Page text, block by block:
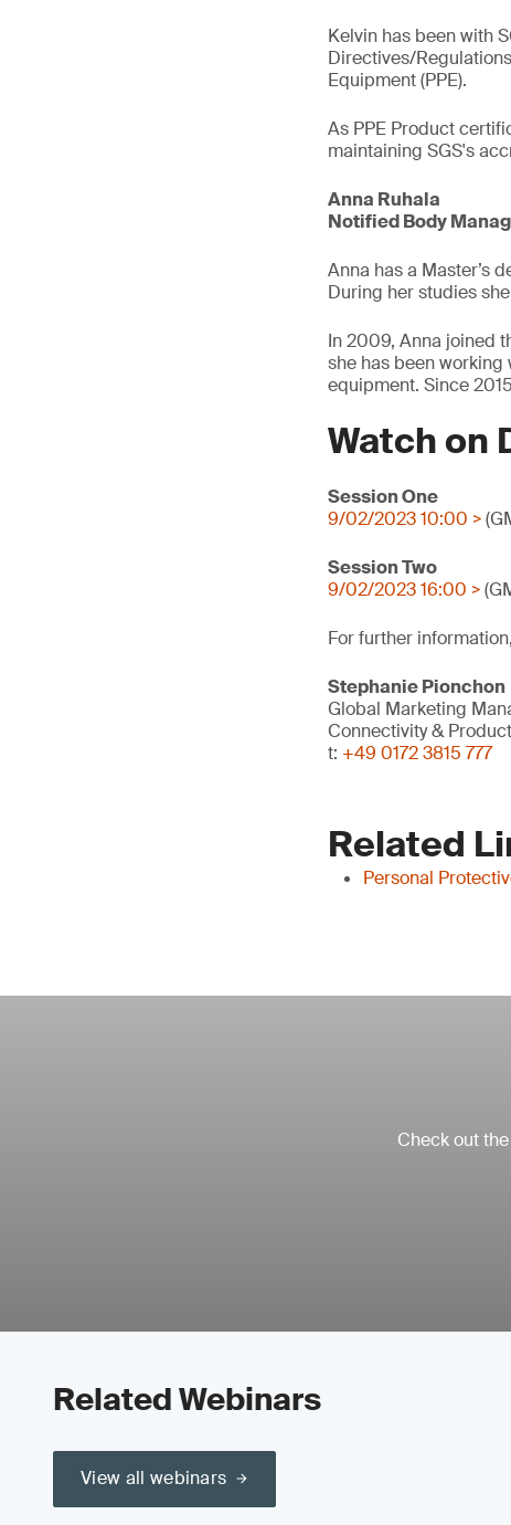
Kelvin has been with
Directives/
Equipment (PPE).
As PPE Product
maintaining SGS's
Anna Ruhala
Notified Body
Anna has a Master’s
During her studies
In 2009, Anna joined
she has been
equipment. Since
Watch on
Session One
9/02/2023 10:00 >
Session Two
9/02/2023 16:00 >
For further
Stephanie Pionchon
Global Marketing
Connectivity &
t: +49 0172 3815 777
Related
Personal
Check out
Related Webinars
View all webinars